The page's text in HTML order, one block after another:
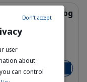
without-
& Medium - Dog
& Large
Add to
user
about
can control
Don't accept